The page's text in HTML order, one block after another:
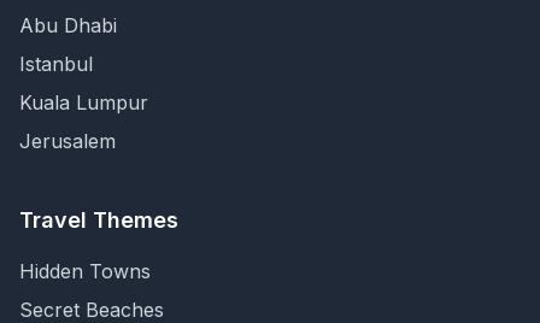
Abu Dhabi
Istanbul
Kuala Lumpur
Jerusalem
Travel Themes
Hidden Towns
Secret Beaches